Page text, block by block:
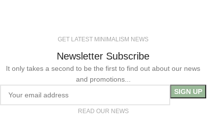
GET LATEST MINIMALISM NEWS
Newsletter Subscribe
It only takes a second to be the first to find out about our news
and promotions...
READ OUR NEWS